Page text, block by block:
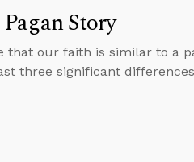
Story
that our faith is similar to a
three significant